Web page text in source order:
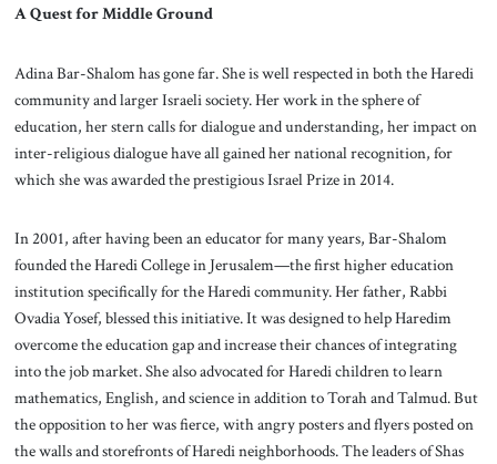
A Quest for Middle Ground
Adina Bar-Shalom has gone far. She is well respected in both the Haredi
community and larger Israeli society. Her work in the sphere of
education, her stern calls for dialogue and understanding, her impact on
inter-religious dialogue have all gained her national recognition, for
which she was awarded the prestigious Israel Prize in 2014.
In 2001, after having been an educator for many years, Bar-Shalom
founded the Haredi College in Jerusalem—the first higher education
institution specifically for the Haredi community. Her father, Rabbi
Ovadia Yosef, blessed this initiative. It was designed to help Haredim
overcome the education gap and increase their chances of integrating
into the job market. She also advocated for Haredi children to learn
mathematics, English, and science in addition to Torah and Talmud. But
the opposition to her was fierce, with angry posters and flyers posted on
the walls and storefronts of Haredi neighborhoods. The leaders of Shas